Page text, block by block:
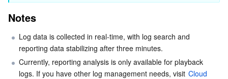
Cloud Block Storage
Cloud HDFS
Cloud Infinite
Smart Media Hosting
TencentDB for MySQL
TencentDB for MariaDB
Relational database TDSQL
TDSQL-C for MySQL
NoSQL Database
Log Fields
Push logs
Playback logs
Logset
Notes
Log data is collected in real-time, with log search and
reporting data stabilizing after three minutes.
Currently, reporting analysis is only available for playback
logs. If you have other log management needs, visit Cloud